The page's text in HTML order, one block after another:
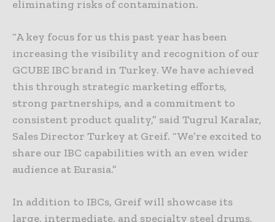
eliminating risks of contamination.
“A key focus for us this past year has been
increasing the visibility and recognition of our
GCUBE IBC brand in Turkey. We have achieved
this through strategic marketing efforts,
strong partnerships, and a commitment to
consistent product quality,” said Tugrul Karalar,
Sales Director Turkey at Greif. “We’re excited to
share our IBC capabilities with an even wider
audience at Eurasia.”
In addition to IBCs, Greif will showcase its
large, intermediate, and specialty steel drums,